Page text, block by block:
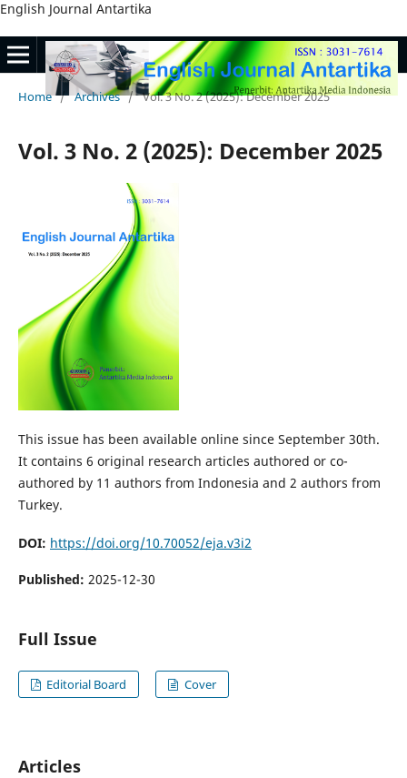
English Journal Antartika
Home / Archives / Vol. 3 No. 2 (2025): December 2025
Vol. 3 No. 2 (2025): December 2025
This issue has been available online since September 30th.
It contains 6 original research articles authored or co-
authored by 11 authors from Indonesia and 2 authors from
Turkey.
DOI: https://doi.org/10.70052/eja.v3i2
Published: 2025-12-30
Full Issue
Editorial Board Cover
Articles